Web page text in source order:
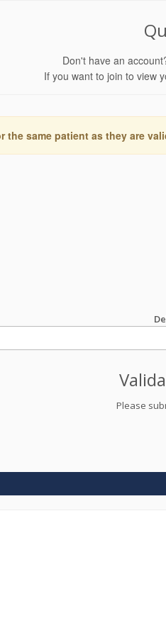
Don't have an
If you want to join to view
the same patient as they are
Please